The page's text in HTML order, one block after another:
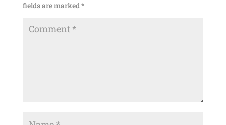
fields are marked*